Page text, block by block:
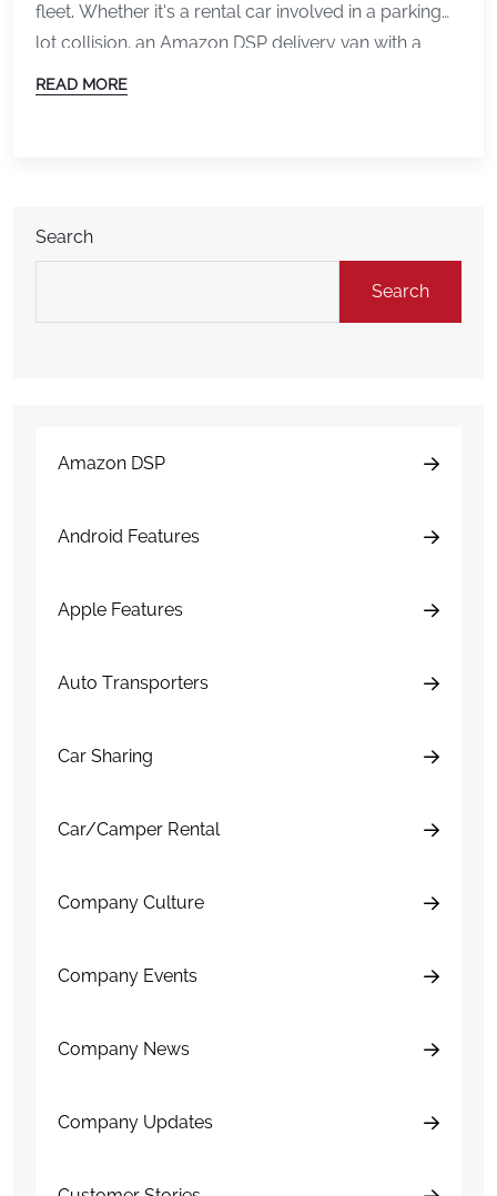
fleet. Whether it’s a rental car involved in a parking
lot collision, an Amazon DSP delivery van with a
damaged mirror, or a service vehicle involved in a
READ MORE
Search
Search
Amazon DSP
Android Features
Apple Features
Auto Transporters
Car Sharing
Car/Camper Rental
Company Culture
Company Events
Company News
Company Updates